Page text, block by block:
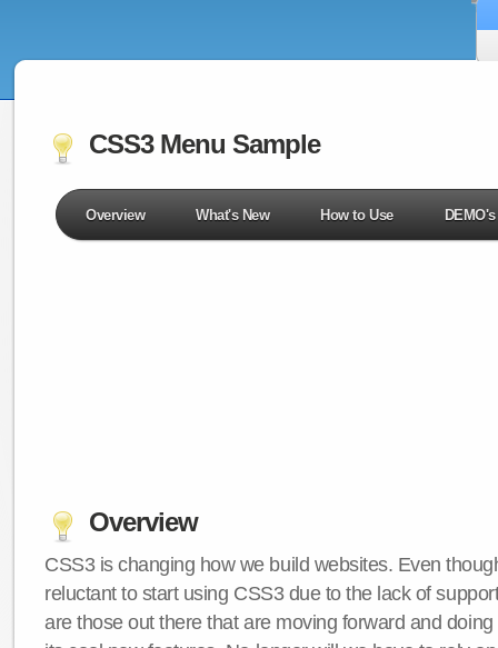
CSS3 Menu Sample
Overview What's New How to Use DEMO's
Overview
CSS3 is changing how we build websites. Even
reluctant to start using CSS3 due to the lack of
are those out there that are moving forward and